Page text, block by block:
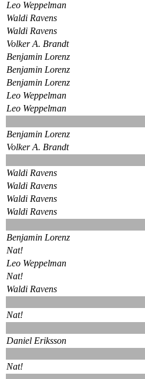
Leo Weppelman
Waldi Ravens
Waldi Ravens
Volker A. Brandt
Benjamin Lorenz
Benjamin Lorenz
Benjamin Lorenz
Leo Weppelman
Leo Weppelman
Benjamin Lorenz
Volker A. Brandt
Waldi Ravens
Waldi Ravens
Waldi Ravens
Waldi Ravens
Benjamin Lorenz
Nat!
Leo Weppelman
Nat!
Waldi Ravens
Nat!
Daniel Eriksson
Nat!